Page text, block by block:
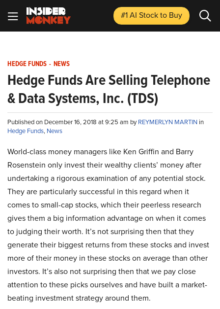
#1 AI Stockto Buy
HEDGE FUNDS - NEWS
Hedge Funds Are Selling Telephone
& Data Systems, Inc. (TDS)
Published on December 16, 2018 at 9:25 am byREYMERLYN MARTIN in
Hedge Funds, News
World-class money managers like Ken Griffin and Barry
Rosenstein only invest their wealthy clients’ money after
undertaking a rigorous examination of any potential stock.
They are particularly successful in this regard when it
comes to small-cap stocks, which their peerless research
gives them a big information advantage on when it comes
to judging their worth. It’s not surprising then that they
generate their biggest returns from these stocks and invest
more of their money in these stocks on average than other
investors. It’s also not surprising then that we pay close
attention to these picks ourselves and have built a market-
beating investment strategy around them.